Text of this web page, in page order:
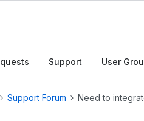
Support User
Support Forum Need to